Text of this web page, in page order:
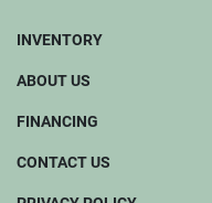
INVENTORY
ABOUT US
FINANCING
CONTACT US